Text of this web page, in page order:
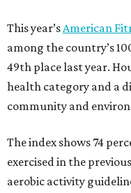
This year’sAmerican
among the country’s
49th place last year.
health category and a
community and
The index shows 74
exercised in the
aerobic activity